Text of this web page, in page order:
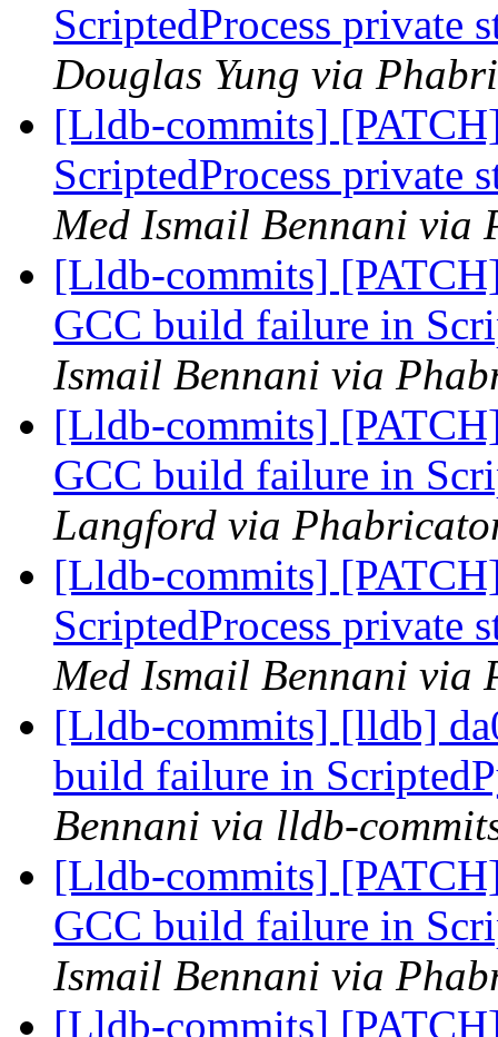
ScriptedProcess private
Douglas Yung via
[Lldb-commits]
ScriptedProcess private
Med Ismail Bennani via
[Lldb-commits]
GCC build failure in
Ismail Bennani via
[Lldb-commits]
GCC build failure in
Langford via
[Lldb-commits]
ScriptedProcess private
Med Ismail Bennani via
[Lldb-commits] [lldb]
build failure in
Bennani via lldb-
[Lldb-commits]
GCC build failure in
Ismail Bennani via
[Lldb-commits]